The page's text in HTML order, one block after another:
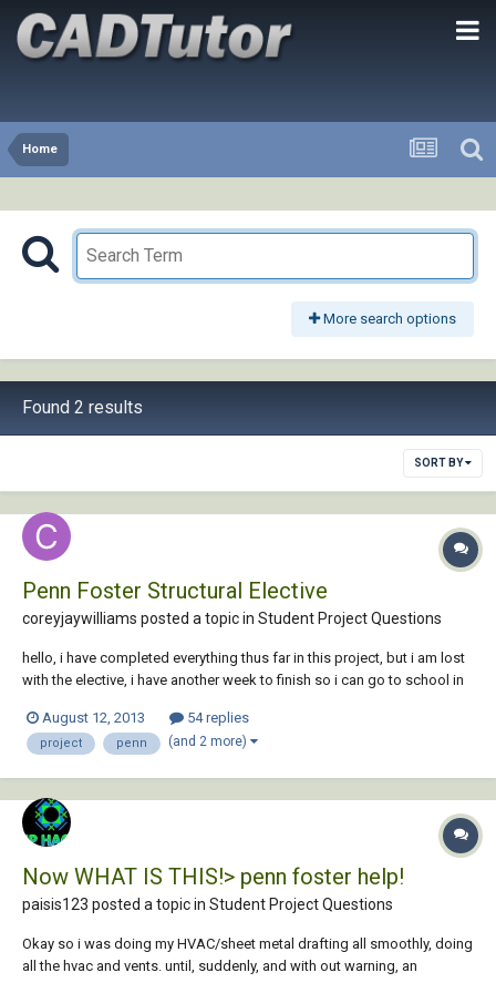
Home
More search options
Found 2 results
SORT BY
Penn Foster Structural Elective
coreyjaywilliams posted a topic in Student Project Questions
hello, i have completed everything thus far in this project, but i am lost
with the elective, i have another week to finish so i can go to school in
wondering if anyone could provide a screen shot of any or all of the
plates, or even if...
August 12, 2013 54 replies
project penn (and 2 more)
Now WHAT IS THIS!> penn foster help!
paisis123 posted a topic in Student Project Questions
Okay so i was doing my HVAC/sheet metal drafting all smoothly, doing
all the hvac and vents. until, suddenly, and with out warning, an